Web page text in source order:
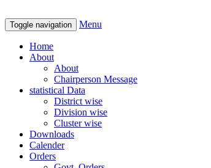
Toggle navigation Menu
Home
About
About
Chairperson Message
statistical Data
District wise
Division wise
Cluster wise
Downloads
Calender
Orders